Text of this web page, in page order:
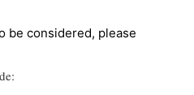
be considered, please